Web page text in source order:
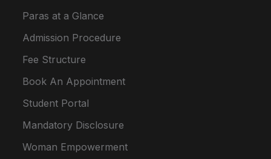
Paras at a Glance
Admission Procedure
Fee Structure
Book An Appointment
Student Portal
Mandatory Disclosure
Woman Empowerment